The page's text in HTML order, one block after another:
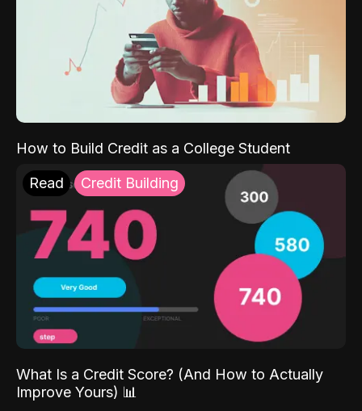
How to Build Credit as a College Student
Read Credit Building
What Is a Credit Score? (And How to Actually
Improve Yours) 📊